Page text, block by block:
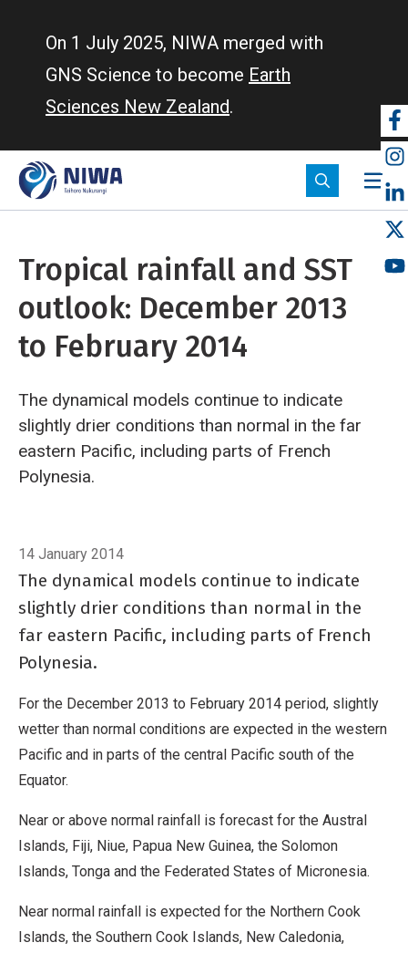
On 1 July 2025, NIWA merged with
GNS Science to become Earth
Sciences New Zealand.
Tropical rainfall and SST
outlook: December 2013
to February 2014
The dynamical models continue to indicate
slightly drier conditions than normal in the far
eastern Pacific, including parts of French
Polynesia.
14 January 2014
The dynamical models continue to indicate
slightly drier conditions than normal in the
far eastern Pacific, including parts of French
Polynesia.
For the December 2013 to February 2014 period, slightly
wetter than normal conditions are expected in the western
Pacific and in parts of the central Pacific south of the
Equator.
Near or above normal rainfall is forecast for the Austral
Islands, Fiji, Niue, Papua New Guinea, the Solomon
Islands, Tonga and the Federated States of Micronesia.
Near normal rainfall is expected for the Northern Cook
Islands, the Southern Cook Islands, New Caledonia,